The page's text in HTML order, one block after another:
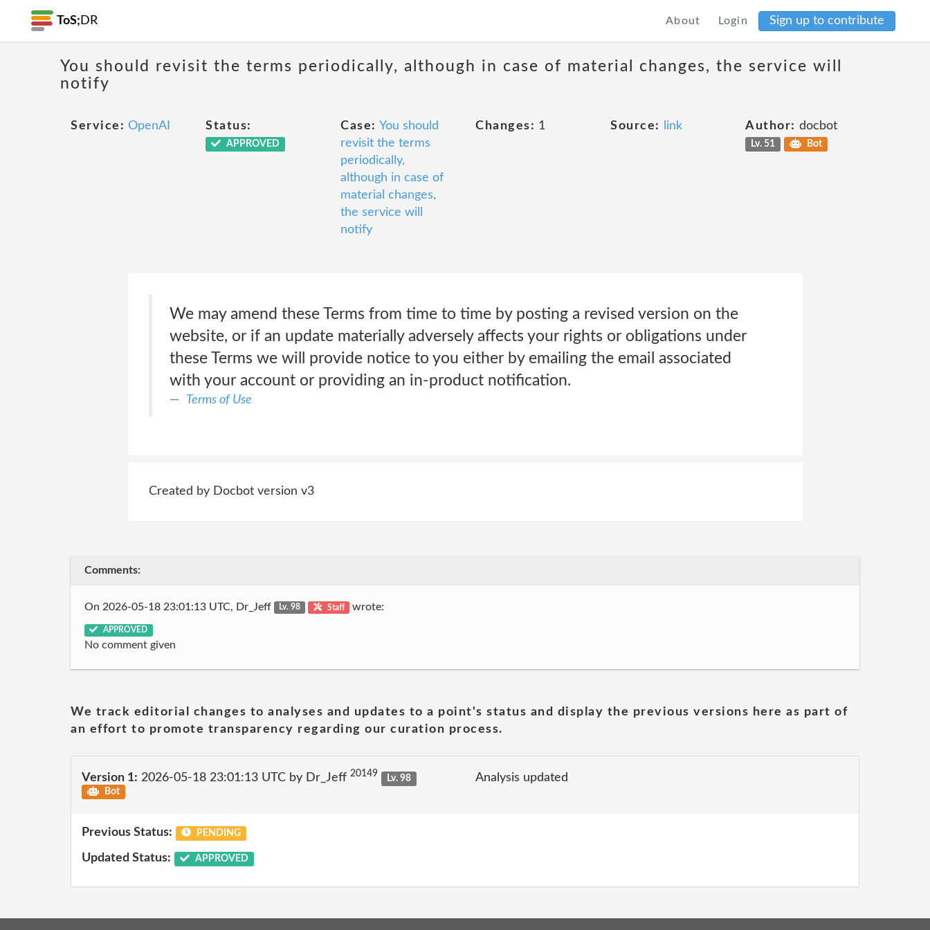
ToS; DR About Login Sign up to contribute
You should revisit the terms periodically, although in case of material changes, the service will
notify
Service: OpenAI Status:
APPROVED
Case: You should
revisit the terms
periodically,
although in case of
material changes,
the service will
notify
Changes: 1 Source: link Author: docbot
Lv. 51 Bot
We may amend these Terms from time to time by posting a revised version on the
website, or if an update materially adversely affects your rights or obligations under
these Terms we will provide notice to you either by emailing the email associated
with your account or providing an in-product notification.
Terms of Use
Created by Docbot version v3
Comments:
On 2026-05-18 23:01:13 UTC, Dr_Jeff Lv. 98 Staff wrote:
APPROVED
No comment given
We track editorial changes to analyses and updates to a point's status and display the previous versions here as part of
an effort to promote transparency regarding our curation process.
Version 1: 2026-05-18 23:01:13 UTC by Dr_Jeff 20149
Lv. 98
Bot
Analysis updated
Previous Status: PENDING
Updated Status: APPROVED